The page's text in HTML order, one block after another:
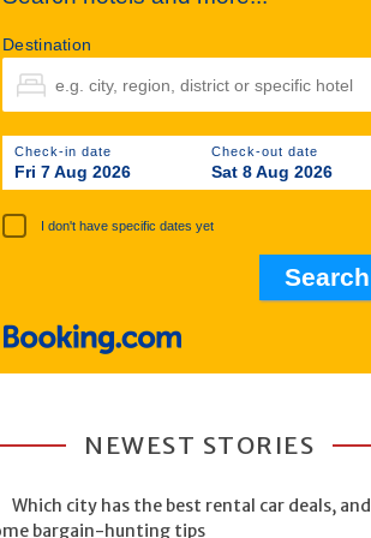
Destination
Check-in date
Fri 7 Aug 2026
Check-out date
Sat 8 Aug 2026
I don't have specific dates yet
NEWEST STORIES
Which city has the best rental car deals, and
bargain-hunting tips